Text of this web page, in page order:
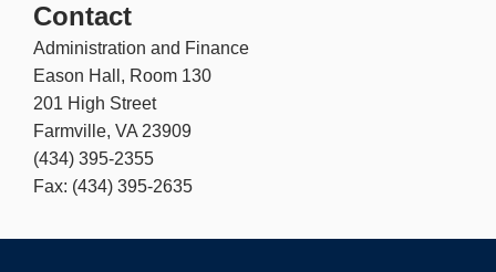
Contact
Administration and Finance
Eason Hall, Room 130
201 High Street
Farmville, VA 23909
(434) 395-2355
Fax: (434) 395-2635